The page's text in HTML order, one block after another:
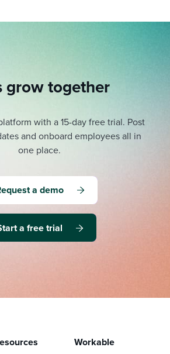
grow together
with a 15-day free trial. Post
and onboard employees all in
one place.
a demo
a free trial
Workable